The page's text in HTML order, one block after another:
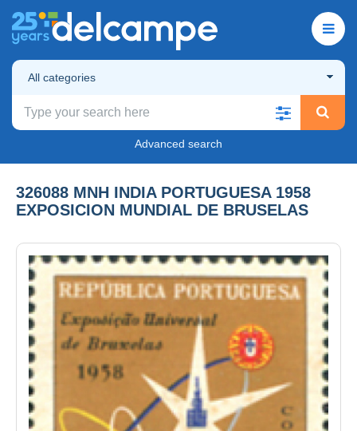
All categories
Advanced search
326088 MNH INDIA PORTUGUESA 1958
EXPOSICION MUNDIAL DE BRUSELAS